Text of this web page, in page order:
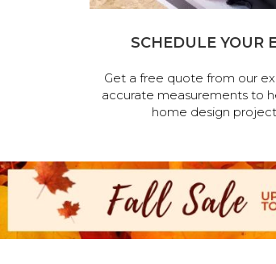
SCHEDULE YOUR
Get a free quote from our
accurate measurements to
home design